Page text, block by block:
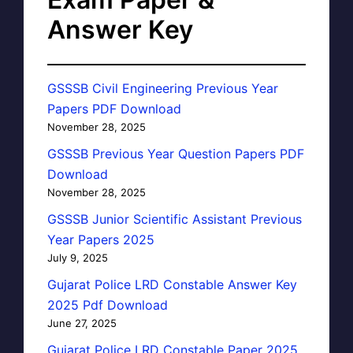
Answer Key
GSSSB Civil Engineering Previous Year
Papers PDF Download
November 28, 2025
GSSSB Previous Year Question Papers PDF
Download
November 28, 2025
GSSSB Junior Scientific Assistant Previous
Year Papers 2025
July 9, 2025
Gujarat Police LRD Constable Answer Key
2025 Pdf Download
June 27, 2025
Gujarat Police LRD Constable Paper 2025